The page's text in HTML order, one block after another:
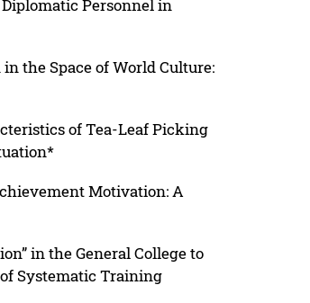
Personnel in
the Space of World Culture:
of Tea-Leaf Picking
Motivation: A
in the General College to
Systematic Training